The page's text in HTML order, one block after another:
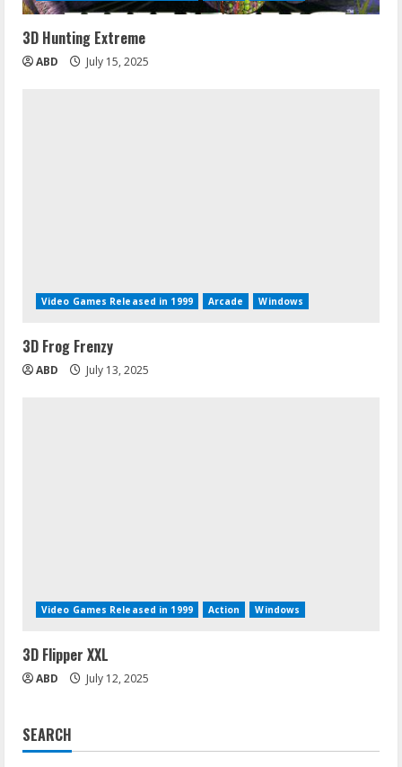
3D Hunting Extreme
ABD July 15, 2025
Video Games Released in 1999 Arcade Windows
3D Frog Frenzy
ABD July 13, 2025
Video Games Released in 1999 Action Windows
3D Flipper XXL
ABD July 12, 2025
SEARCH